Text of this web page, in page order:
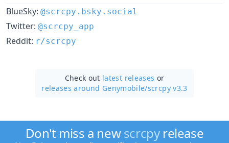
BlueSky: @scrcpy.bsky.social
Twitter: @scrcpy_app
Reddit: r/scrcpy
Check out latest releases or
releases around Genymobile/scrcpy v3.3
Don't miss a newscrcpyrelease